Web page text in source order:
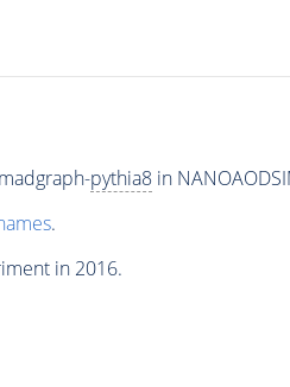
pythia8in
.
in 2016.